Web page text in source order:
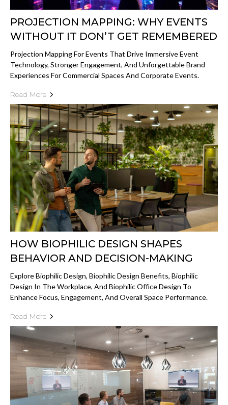
PROJECTION MAPPING: WHY EVENTS
WITHOUT IT DON’T GET REMEMBERED
Projection Mapping For Events That Drive Immersive Event
Technology, Stronger Engagement, And Unforgettable Brand
Experiences For Commercial Spaces And Corporate Events.
Read More
HOW BIOPHILIC DESIGN SHAPES
BEHAVIOR AND DECISION-MAKING
Explore Biophilic Design, Biophilic Design Benefits, Biophilic
Design In The Workplace, And Biophilic Office Design To
Enhance Focus, Engagement, And Overall Space Performance.
Read More